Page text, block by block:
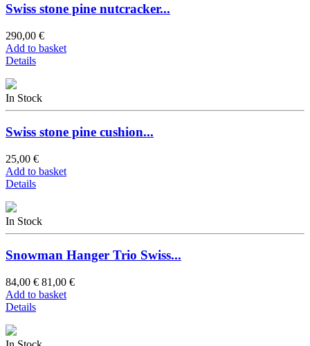
Swiss stone pine nutcracker...
290,00 €
Add to basket
Details
In Stock
Swiss stone pine cushion...
25,00 €
Add to basket
Details
In Stock
Snowman Hanger Trio Swiss...
84,00 € 81,00 €
Add to basket
Details